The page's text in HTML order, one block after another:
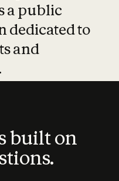
a public
dedicated to
and
built on